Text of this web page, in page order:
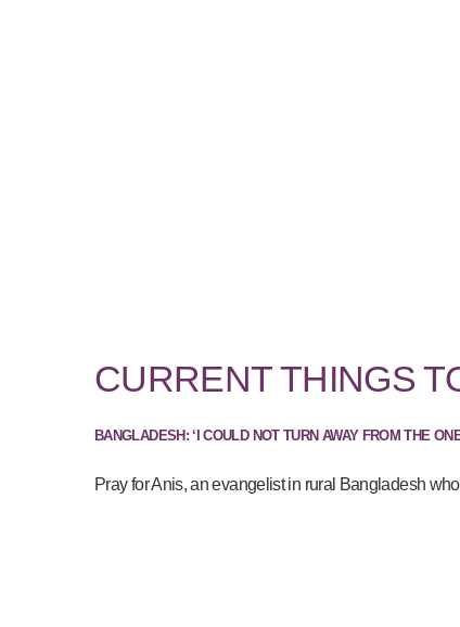
CURRENT THINGS
BANGLADESH: ‘I COULD NOT TURN AWAY FROM THE
Pray for Anis, an evangelist in rural Bangladesh